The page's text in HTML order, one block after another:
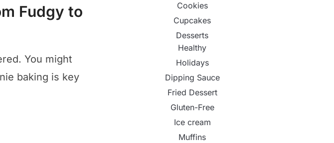
Fudgy to
You might
baking is key
Cookies
Cupcakes
Desserts
Healthy
Holidays
Dipping Sauce
Fried Dessert
Gluten-Free
Ice cream
Muffins